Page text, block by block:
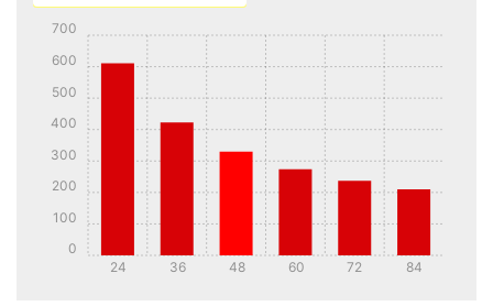
24 36 48 60 72 84
0
100
200
300
400
500
600
700